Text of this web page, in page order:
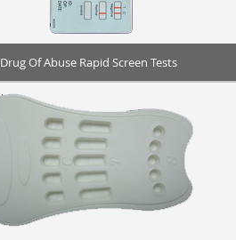
Drug Of Abuse Rapid Screen Tests